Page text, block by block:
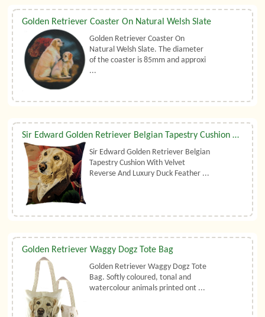
Golden Retriever Coaster On Natural Welsh Slate
Golden Retriever Coaster On
Natural Welsh Slate. The diameter
of the coaster is 85mm and approxi
...
Sir Edward Golden Retriever Belgian Tapestry Cushion With Luxury Duck Feather Filler By Belgian Tapestries (UK)
Sir Edward Golden Retriever Belgian
Tapestry Cushion With Velvet
Reverse And Luxury Duck Feather ...
Golden Retriever Waggy Dogz Tote Bag
Golden Retriever Waggy Dogz Tote
Bag. Softly coloured, tonal and
watercolour animals printed ont ...